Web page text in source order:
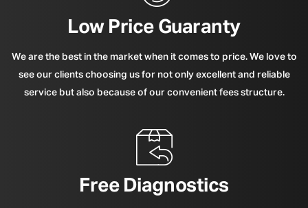
Low Price Guaranty
We are the best in the market when it comes to price. We love to
see our clients choosing us for not only excellent and reliable
service but also because of our convenient fees structure.
Free Diagnostics